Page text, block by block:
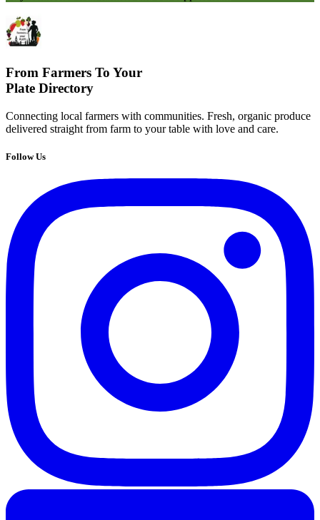
From Farmers To Your
Plate Directory
Connecting local farmers with communities. Fresh, organic produce
delivered straight from farm to your table with love and care.
Follow Us